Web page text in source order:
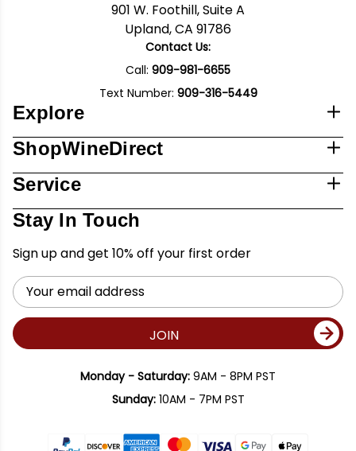
901 W. Foothill, Suite A
Upland, CA 91786
Contact Us:
Call: 909-981-6655
Text Number: 909-316-5449
Explore
ShopWineDirect
Service
Stay In Touch
Sign up and get 10% off your first order
Email
Address
JOIN
Monday - Saturday: 9AM - 8PM PST
Sunday:10AM - 7PM PST